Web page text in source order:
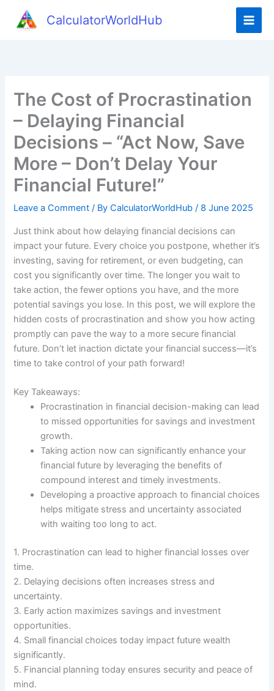
CalculatorWorldHub
The Cost of Procrastination
– Delaying Financial
Decisions – “Act Now, Save
More – Don’t Delay Your
Financial Future!”
Leave a Comment / ByCalculatorWorldHub/ 8 June 2025
Just think about how delaying financial decisions can
impact your future. Every choice you postpone, whether it’s
investing, saving for retirement, or even budgeting, can
cost you significantly over time. The longer you wait to
take action, the fewer options you have, and the more
potential savings you lose. In this post, we will explore the
hidden costs of procrastination and show you how acting
promptly can pave the way to a more secure financial
future. Don’t let inaction dictate your financial success—it’s
time to take control of your path forward!
Key Takeaways:
Procrastination in financial decision-making can lead
to missed opportunities for savings and investment
growth.
Taking action now can significantly enhance your
financial future by leveraging the benefits of
compound interest and timely investments.
Developing a proactive approach to financial choices
helps mitigate stress and uncertainty associated
with waiting too long to act.
1. Procrastination can lead to higher financial losses over
time.
2. Delaying decisions often increases stress and
uncertainty.
3. Early action maximizes savings and investment
opportunities.
4. Small financial choices today impact future wealth
significantly.
5. Financial planning today ensures security and peace of
mind.